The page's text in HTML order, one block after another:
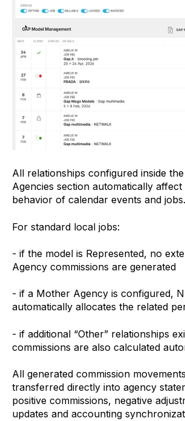
All relationships configured inside
Agencies section automatically
behavior of calendar events and jobs.
For standard local jobs:
- if the model is Represented, no
Agency commissions are generated
- if a Mother Agency is configured,
automatically allocates the related
- if additional “Other” relationships
commissions are also calculated
All generated commission
transferred directly into agency
positive commissions, negative
updates and accounting